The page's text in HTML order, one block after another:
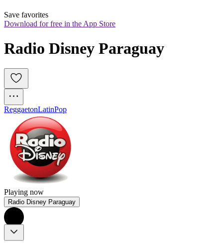
Save favorites
Download for free in the App Store
Radio Disney Paraguay
ReggaetonLatinPop
Playing now
Radio Disney Paraguay